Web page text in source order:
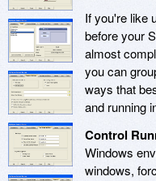
If you're like
before your
almost
you can
ways that
and running
Control
Windows
windows,